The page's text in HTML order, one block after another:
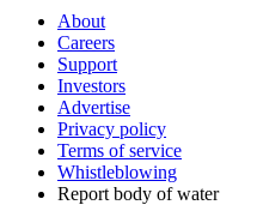
About
Careers
Support
Investors
Advertise
Privacy policy
Terms of service
Whistleblowing
Report body of water